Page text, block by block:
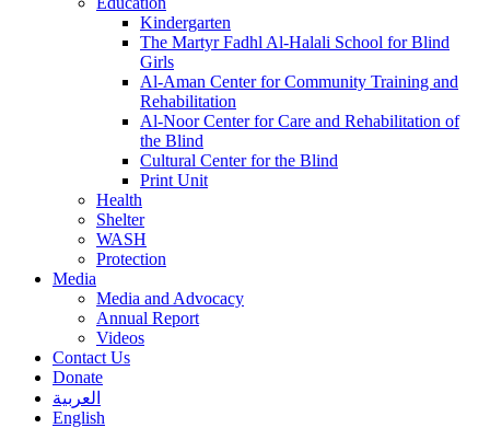
Kindergarten
The Martyr Fadhl Al-Halali School for Blind
Girls
Al-Aman Center for Community Training and
Rehabilitation
Al-Noor Center for Care and Rehabilitation of
the Blind
Cultural Center for the Blind
Print Unit
Health
Shelter
WASH
Protection
Media
Media and Advocacy
Annual Report
Videos
Contact Us
Donate
العربية
English